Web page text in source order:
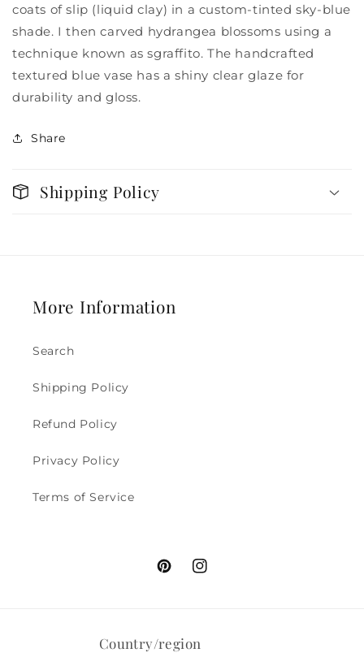
coats of slip (liquid clay) in a custom-tinted sky-blue
shade. I then carved hydrangea blossoms using a
technique known as sgraffito. The handcrafted
textured blue vase has a shiny clear glaze for
durability and gloss.
Share
Shipping Policy
More Information
Search
Shipping Policy
Refund Policy
Privacy Policy
Terms of Service
PinterestInstagram
Country/region